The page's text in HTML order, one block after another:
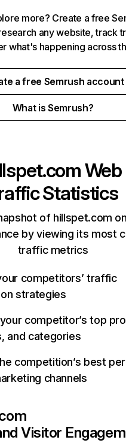
more? Create a free
any website, track
what's happening across
a free Semrush account
What is Semrush?
Web
Statistics
of hillspet.com
by viewing its most
traffic metrics
competitors’ traffic
strategies
competitor’s top
and categories
competition’s best
channels
Visitor